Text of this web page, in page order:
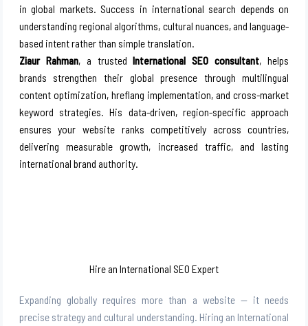
in global markets. Success in international search depends on
understanding regional algorithms, cultural nuances, and language-
based intent rather than simple translation.
Ziaur Rahman, a trustedInternational SEO consultant, helps
brands strengthen their global presence through multilingual
content optimization, hreflang implementation, and cross-market
keyword strategies. His data-driven, region-specific approach
ensures your website ranks competitively across countries,
delivering measurable growth, increased traffic, and lasting
international brand authority.
Hire an International SEO Expert
Expanding globally requires more than a website — it needs
precise strategy and cultural understanding. Hiring an International